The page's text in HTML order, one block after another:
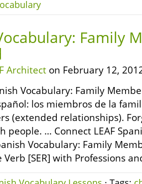
Family
Architect on February 12,
Vocabulary: Family
los miembros de la
(extended relationships).
people. … Connect LEAF
Vocabulary: Family
Verb [SER] with Professions